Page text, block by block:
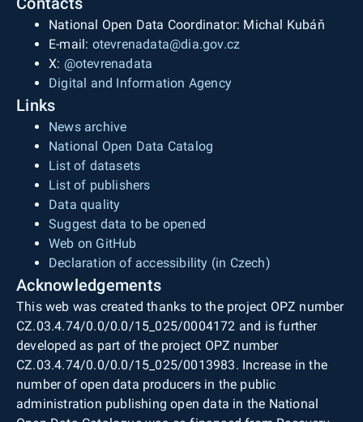
National Open Data Coordinator: Michal Kubáň
E-mail: otevrenadata@dia.gov.cz
X: @otevrenadata
Digital and Information Agency
Links
News archive
National Open Data Catalog
List of datasets
List of publishers
Data quality
Suggest data to be opened
Web on GitHub
Declaration of accessibility (in Czech)
Acknowledgements
This web was created thanks to the project OPZ number
CZ.03.4.74/0.0/0.0/15_025/0004172 and is further
developed as part of the project OPZ number
CZ.03.4.74/0.0/0.0/15_025/0013983. Increase in the
number of open data producers in the public
administration publishing open data in the National